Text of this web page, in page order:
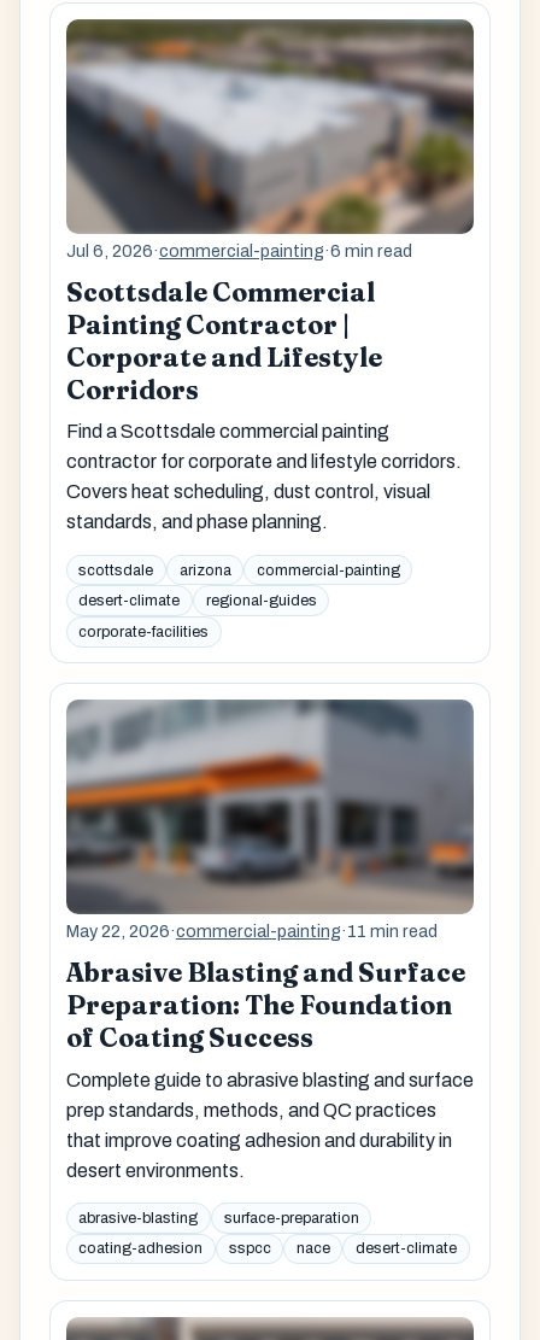
Jul 6, 2026·commercial-painting·6 min read
Scottsdale Commercial
Painting Contractor |
Corporate and Lifestyle
Corridors
Find a Scottsdale commercial painting
contractor for corporate and lifestyle corridors.
Covers heat scheduling, dust control, visual
standards, and phase planning.
scottsdale arizona
commercial-painting
desert-climate
regional-guides
corporate-facilities
May 22, 2026·commercial-painting·11 min read
Abrasive Blasting and Surface
Preparation: The Foundation
of Coating Success
Complete guide to abrasive blasting and surface
prep standards, methods, and QC practices
that improve coating adhesion and durability in
desert environments.
abrasive-blasting
surface-preparation
coating-adhesion
sspcc nace desert-climate